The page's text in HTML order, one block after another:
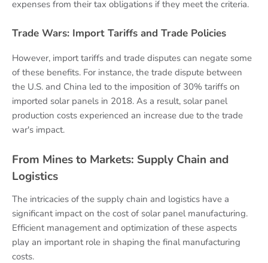
expenses from their tax obligations if they meet the criteria.
Trade Wars: Import Tariffs and Trade Policies
However, import tariffs and trade disputes can negate some
of these benefits. For instance, the trade dispute between
the U.S. and China led to the imposition of 30% tariffs on
imported solar panels in 2018. As a result, solar panel
production costs experienced an increase due to the trade
war's impact.
From Mines to Markets: Supply Chain and
Logistics
The intricacies of the supply chain and logistics have a
significant impact on the cost of solar panel manufacturing.
Efficient management and optimization of these aspects
play an important role in shaping the final manufacturing
costs.